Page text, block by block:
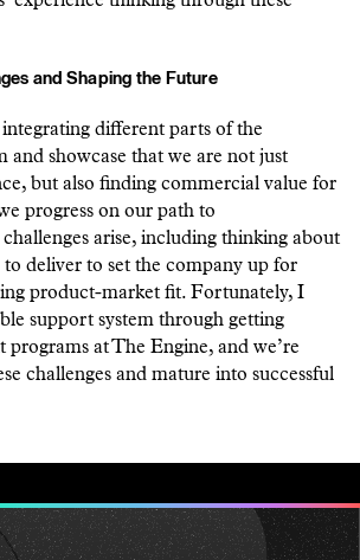
and Shaping the Future
different parts of the
and showcase that we are not just
but also finding commercial value for
progress on our path to
arise, including thinking about
to deliver to set the company up for
product-market fit. Fortunately, I
support system through getting
at The Engine, and we’re
challenges and mature into successful